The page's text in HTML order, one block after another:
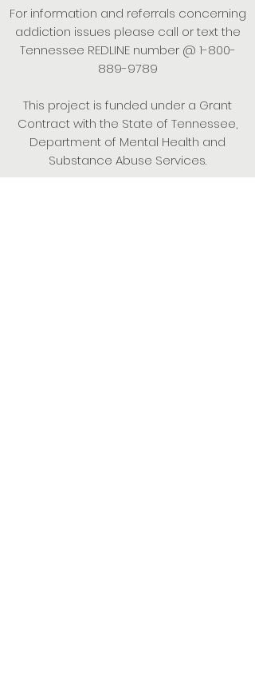
For information and referrals concerning
addiction issues please call or text the
Tennessee REDLINE number @ 1-800-
889-9789
This project is funded under a Grant
Contract with the State of Tennessee,
Department of Mental Health and
Substance Abuse Services.